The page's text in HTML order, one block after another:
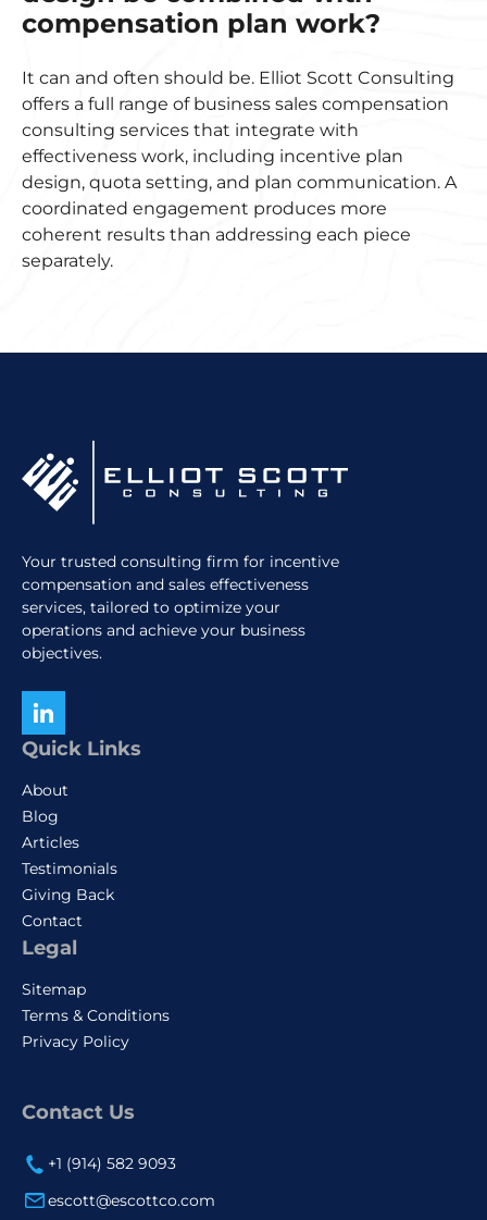
compensation plan work?
It can and often should be. Elliot Scott Consulting
offers a full range of business sales compensation
consulting services that integrate with
effectiveness work, including incentive plan
design, quota setting, and plan communication. A
coordinated engagement produces more
coherent results than addressing each piece
separately.
Quick Links
About
Blog
Articles
Testimonials
Giving Back
Contact
Legal
Sitemap
Terms & Conditions
Privacy Policy
Contact Us
+1 (914) 582 9093
escott@escottco.com
Your trusted consulting firm for incentive
compensation and sales effectiveness
services, tailored to optimize your
operations and achieve your business
objectives.